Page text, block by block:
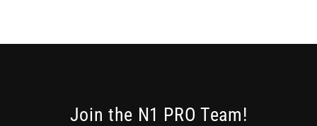
Join the N1 PRO Team!